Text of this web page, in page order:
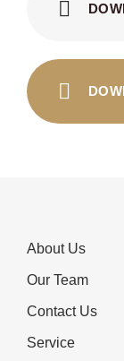
About Us
Our Team
Contact Us
Service